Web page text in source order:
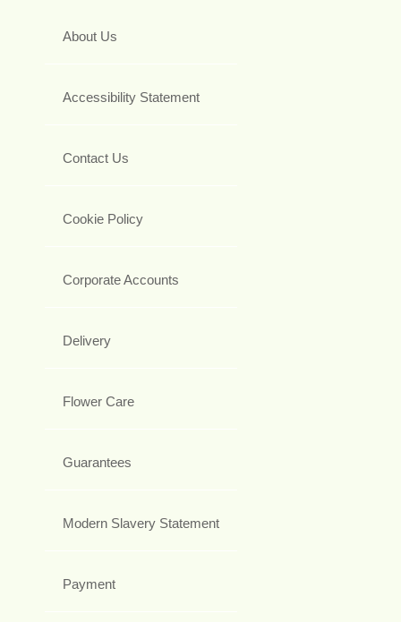
About Us
Accessibility Statement
Contact Us
Cookie Policy
Corporate Accounts
Delivery
Flower Care
Guarantees
Modern Slavery Statement
Payment